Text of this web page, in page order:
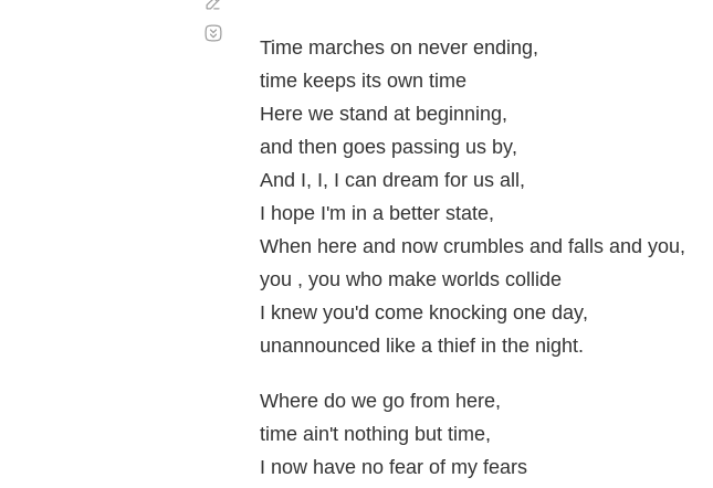
Time marches on never ending,
time keeps its own time
Here we stand at beginning,
and then goes passing us by,
And I, I, I can dream for us all,
I hope I'm in a better state,
When here and now crumbles and falls and you,
you , you who make worlds collide
I knew you'd come knocking one day,
unannounced like a thief in the night.
Where do we go from here,
time ain't nothing but time,
I now have no fear of my fears
automático